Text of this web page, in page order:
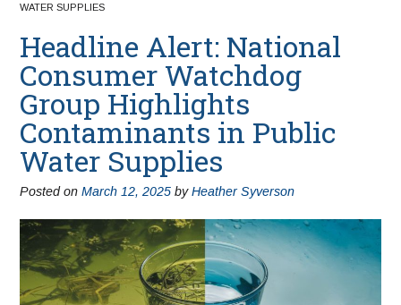
WATER SUPPLIES
Headline Alert: National
Consumer Watchdog
Group Highlights
Contaminants in Public
Water Supplies
Posted on March 12, 2025 byHeather Syverson